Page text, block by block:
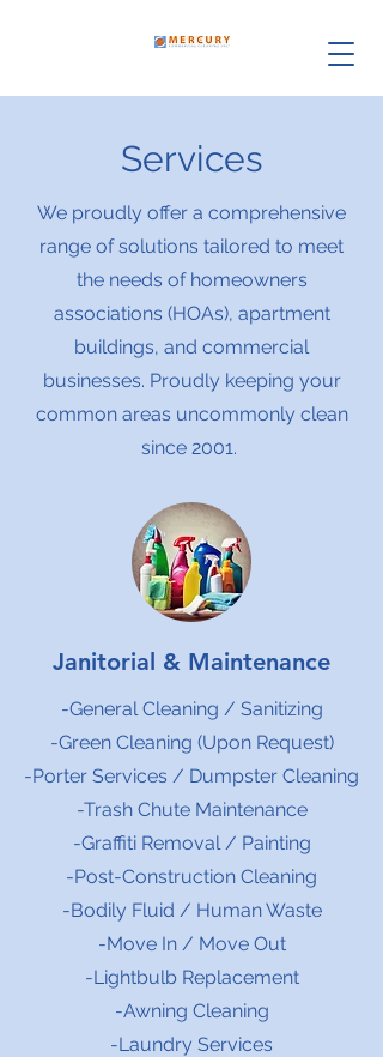
Services
We proudly offer a comprehensive
range of solutions tailored to meet
the needs of homeowners
associations (HOAs), apartment
buildings, and commercial
businesses. Proudly keeping your
common areas uncommonly clean
since 2001.
Janitorial & Maintenance
-General Cleaning / Sanitizing
-Green Cleaning (Upon Request)
-Porter Services / Dumpster Cleaning
-Trash Chute Maintenance
-Graffiti Removal / Painting
-Post-Construction Cleaning
-Bodily Fluid / Human Waste
-Move In / Move Out
-Lightbulb Replacement
-Awning Cleaning
-Laundry Services